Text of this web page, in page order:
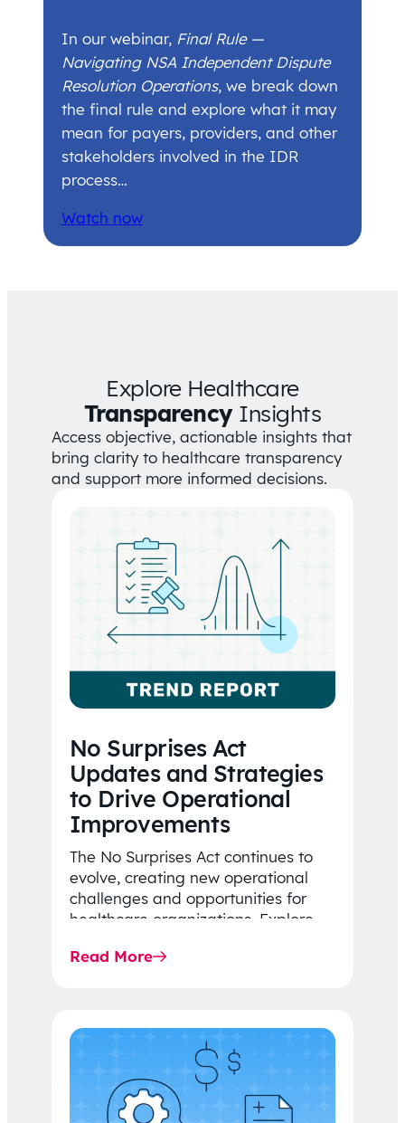
In our webinar, Final Rule —
Navigating NSA Independent Dispute
Resolution Operations, we break down
the final rule and explore what it may
mean for payers, providers, and other
stakeholders involved in the IDR
process…
Watch now
Explore Healthcare
TransparencyInsights
Access objective, actionable insights that
bring clarity to healthcare transparency
and support more informed decisions.
No Surprises Act
Updates and Strategies
to Drive Operational
Improvements
The No Surprises Act continues to
evolve, creating new operational
challenges and opportunities for
healthcare organizations. Explore
Rule…
Read More